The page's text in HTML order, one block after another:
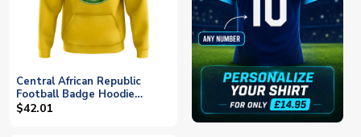
Central African Republic
Football Badge Hoodie
(Yellow)
$42.01